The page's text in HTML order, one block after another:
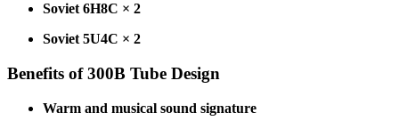
Soviet 6H8C × 2
Soviet 5U4C × 2
Benefits of 300B Tube Design
Warm and musical sound signature